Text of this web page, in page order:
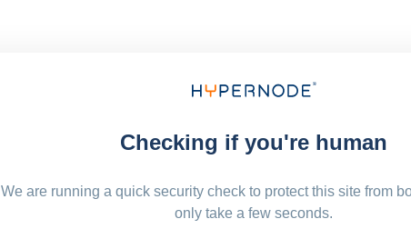
Checking if you're human
We are running a quick security check to protect this site from
only take a few seconds.